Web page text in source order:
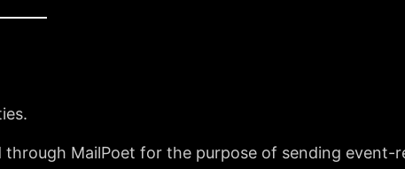
MailPoet for the purpose of sending event-